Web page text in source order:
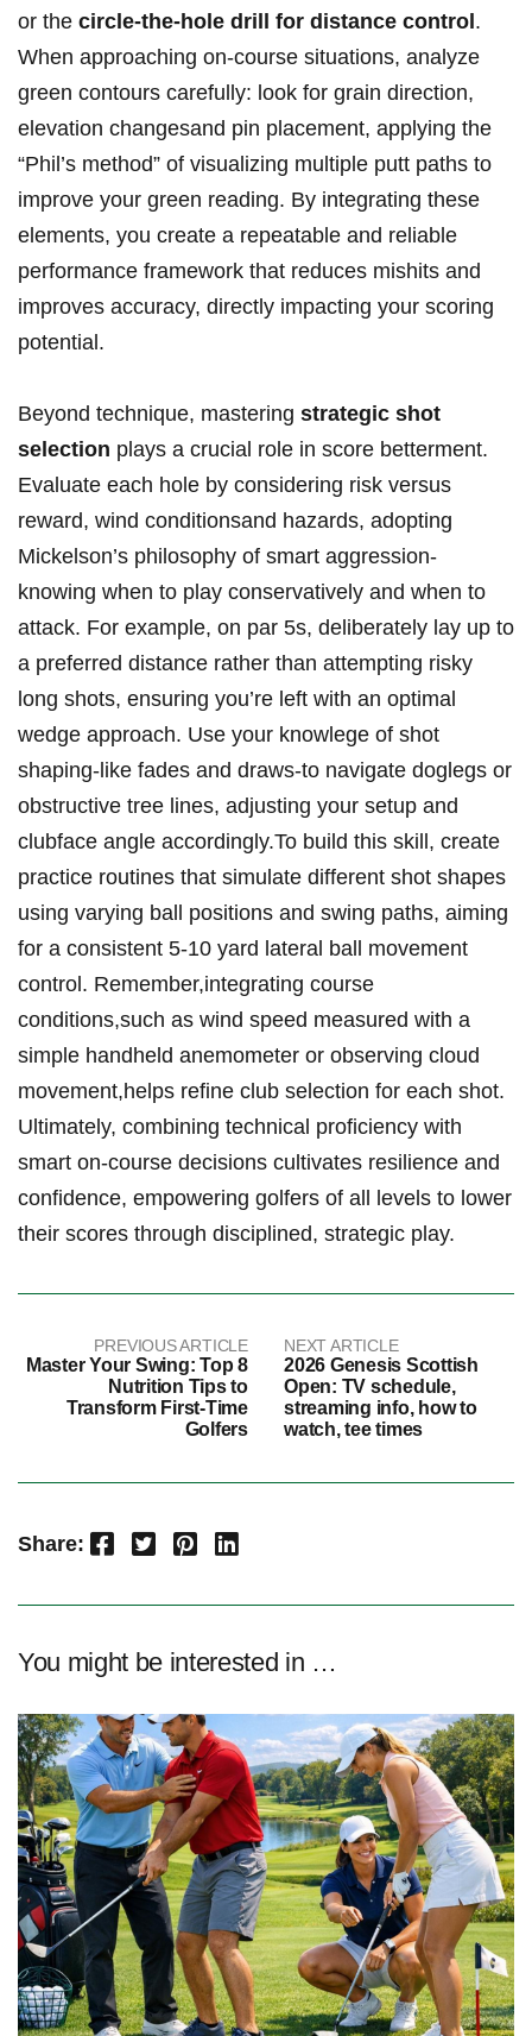
or the circle-the-hole drill‌ for‌ distance control .
‌When ‍approaching ‌on-course situations, analyze
green contours carefully: look for⁢ grain direction,
elevation changesand ⁤pin placement, applying the
“Phil’s ‌method” of visualizing multiple putt paths to
improve your green⁣ reading. By integrating these
elements,​ you create a repeatable and reliable
⁤performance ⁣framework that reduces‍ mishits and
⁤improves accuracy, directly impacting your scoring
potential.
Beyond technique, mastering⁤ strategic shot
selection plays​ a crucial‌ role in⁤ score betterment.
Evaluate⁢ each hole by considering​ risk versus
reward, wind conditionsand hazards, adopting
Mickelson’s philosophy ⁣of ⁤smart ‌aggression-
knowing when​ to play conservatively and when to
attack. For⁣ example, on par ⁤5s, deliberately lay up to
a preferred distance ​rather than attempting risky
long ‍shots, ensuring you’re ⁤left ‍with an optimal
wedge approach. Use your knowlege of shot
shaping-like ⁤fades and⁣ draws-to navigate doglegs or⁤
obstructive tree lines, adjusting‍ your setup and
clubface angle ⁤accordingly.To build‌ this skill, ​create
practice routines that‌ simulate different ⁢shot shapes
using⁢ varying ball positions and swing paths, aiming
⁣for a consistent 5-10 yard​ lateral ball movement
control. Remember,integrating ​course
conditions,such as wind ‌speed measured with⁤ a ​
simple handheld anemometer‌ or observing ​cloud
movement,helps ​refine club‌ selection for each shot.
Ultimately, combining technical proficiency‌ with
smart on-course ⁤decisions cultivates resilience and
confidence, empowering golfers ‌of⁤ all levels to ⁣lower
their‌ scores‍ through disciplined, strategic play.
PREVIOUS ARTICLE
Master Your Swing: Top 8
Nutrition Tips to
Transform First-Time
Golfers
NEXT ARTICLE
2026 Genesis Scottish
Open: TV schedule,
streaming info, how to
watch, tee times
Share: Facebook Twitter Pinterest LinkedIn
You might be interested in …